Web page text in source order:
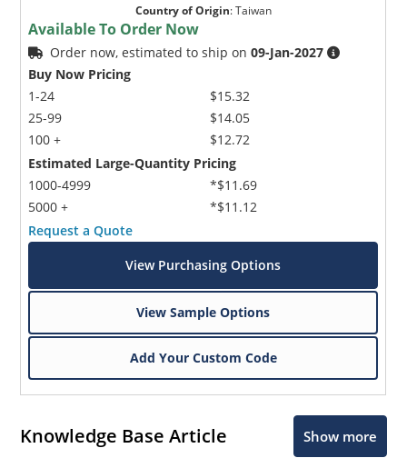
Country of Origin:Taiwan
Available To Order Now
Order now, estimated to ship on09-Jan-2027
Buy Now Pricing
1-24
25-99
100 +
$15.32
$14.05
$12.72
Estimated Large-Quantity Pricing
1000-4999
5000 +
*$11.69
*$11.12
Request a Quote
View Purchasing Options
View Sample Options
Add Your Custom Code
Knowledge Base Article Show more